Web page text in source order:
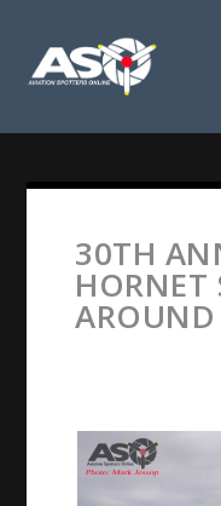
30TH
HORNET
AROUND